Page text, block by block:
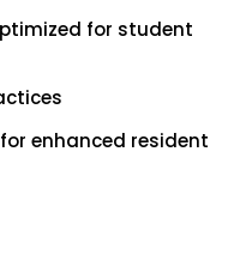
for student
enhanced resident